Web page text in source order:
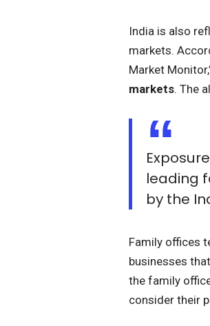
India is also
markets.
Market
markets. The
leading
by the
Family offices
businesses
the family
consider their